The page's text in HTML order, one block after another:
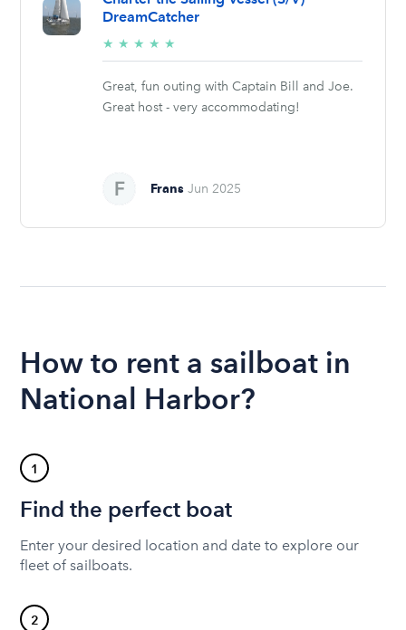
DreamCatcher
★ ★ ★ ★ ★
stars
Great, fun outing with Captain Bill and Joe.
Great host - very accommodating!
Frans Jun 2025
How to rent a sailboat in
National Harbor?
1
Find the perfect boat
Enter your desired location and date to explore our
fleet of sailboats.
2